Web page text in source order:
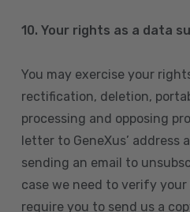
10. Your rights as a data
You may exercise your
rectification, deletion,
processing and opposing
letter to GeneXus’ address
sending an email to
case we need to verify
require you to send us a